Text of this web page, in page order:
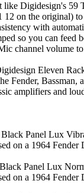
like Digidesign's 59
12 on the original)
with
so you can feed
channel volume
Eleven
Fender, Bassman,
amplifiers and
Panel Lux
on a 1964
Panel Lux
on a 1964